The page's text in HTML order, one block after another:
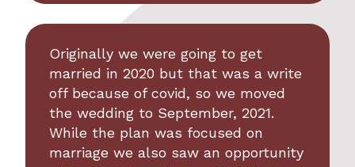
Originally we were going to get
married in 2020 but that was a write
off because of covid, so we moved
the wedding to September, 2021.
While the plan was focused on
marriage we also saw an opportunity